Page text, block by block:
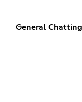
General Chatting